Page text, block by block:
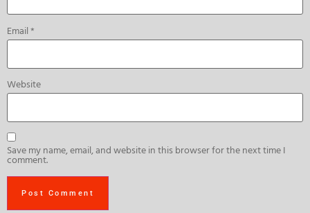
Email*
Website
Save my name, email, and website in this browser for the next time I
comment.